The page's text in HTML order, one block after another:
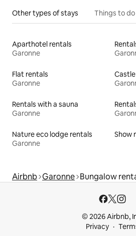
Other types of stays Things to do
Aparthotel rentals
Garonne
Flat rentals
Garonne
Rentals with a sauna
Garonne
Nature eco lodge rentals
Garonne
Show
Airbnb Garonne Bungalow
© 2026 Airbnb,
Privacy